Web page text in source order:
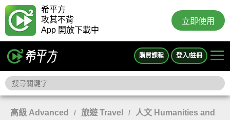
希平方
攻其不背
App 開放下載中
立即使用
購買課程 登入/註冊
高級 Advanced / 旅遊 Travel /
人文 Humanities and